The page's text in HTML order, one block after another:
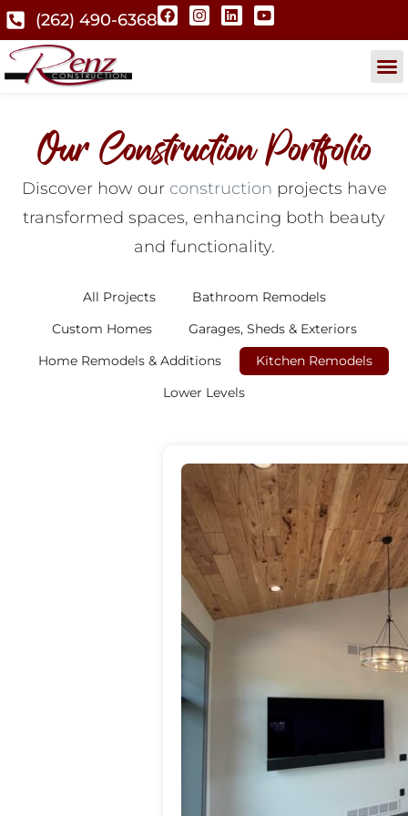
(262) 490-6368
Our Construction Portfolio
Discover how our construction projects have
transformed spaces, enhancing both beauty
and functionality.
Bathroom Remodels
Custom Homes
Garages, Sheds & Exteriors
Home Remodels & Additions
Kitchen Remodels
Lower Levels
All Projects